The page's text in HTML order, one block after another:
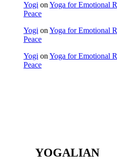
Yogi on Yoga for Emotional
Peace
Yogi on Yoga for Emotional
Peace
Yogi on Yoga for Emotional
Peace
YOGALIAN